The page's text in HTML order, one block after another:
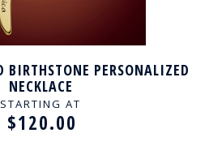
BIRTHSTONE PERSONALIZED
NECKLACE
STARTING AT
$120.00